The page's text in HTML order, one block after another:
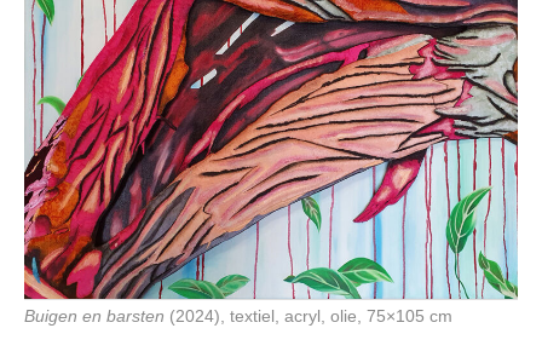
Buigen en barsten (2024), textiel, acryl, olie, 75×105 cm